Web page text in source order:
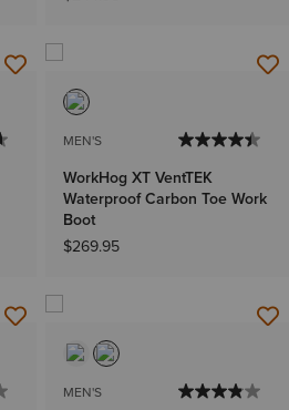
MEN'S
WorkHog XT VentTEK
Waterproof Carbon Toe Work
Boot
$269.95
MEN'S